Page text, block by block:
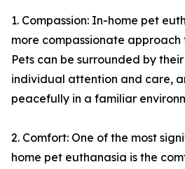
1. Compassion: In-home pet
more compassionate
Pets can be surrounded by
individual attention and care,
peacefully in a familiar
2. Comfort: One of the most
home pet euthanasia is the